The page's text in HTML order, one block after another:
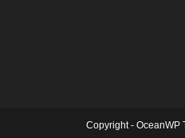
Copyright - OceanWP